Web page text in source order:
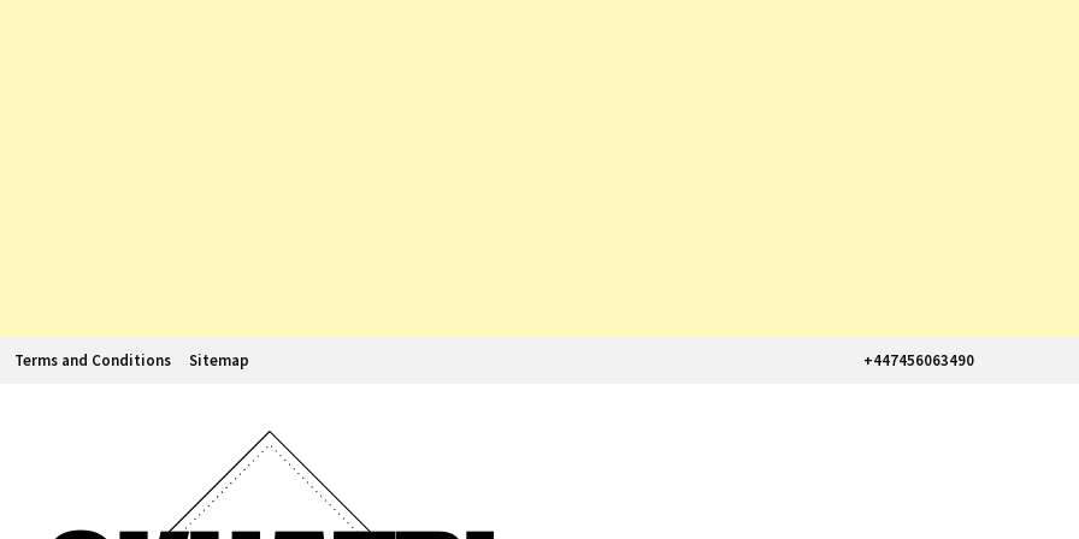
Terms and Conditions Sitemap +447456063490